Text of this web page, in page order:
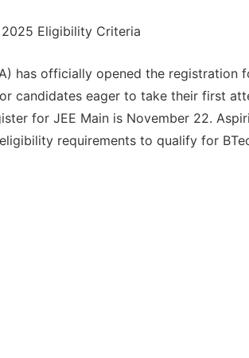
has officially opened the registration
candidates eager to take their first
for JEE Main is November 22.
requirements to qualify for